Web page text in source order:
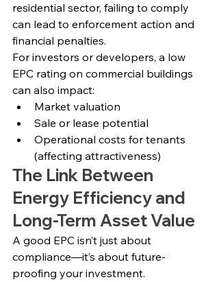
residential sector, failing to comply
can lead to enforcement action and
financial penalties.
For investors or developers, a low
EPC rating on commercial buildings
can also impact:
Market valuation
Sale or lease potential
Operational costs for tenants
(affecting attractiveness)
The Link Between
Energy Efficiency and
Long-Term Asset Value
A good EPC isn’t just about
compliance—it’s about future-
proofing your investment.